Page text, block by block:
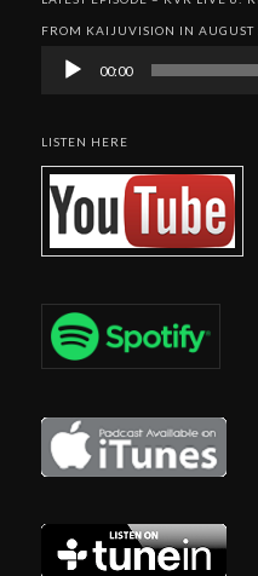
FROM KAIJUVISION IN AUGUST
Audio
Player
00:00
LISTEN HERE